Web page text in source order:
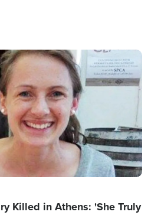
Killed in Athens: 'She Truly